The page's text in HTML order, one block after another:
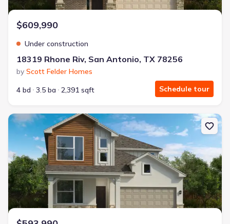
$609,990
Under construction
18319 Rhone Riv, San Antonio, TX 78256
by Scott Felder Homes
4 bd
3.5 ba 2,391 sqft Schedule tour
New construction Single-Family house 18303 Rhone River Dr,